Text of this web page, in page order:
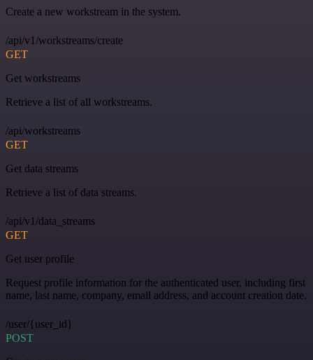
Create a new workstream in the system.
/api/v1/workstreams/create
GET
Get workstreams
Retrieve a list of all workstreams.
/api/workstreams
GET
Get data streams
Retrieve a list of data streams.
/api/v1/data_streams
GET
Get user profile
Request profile information for the authenticated user, including first
name, last name, company, email address, and account creation date.
/user/{user_id}
POST